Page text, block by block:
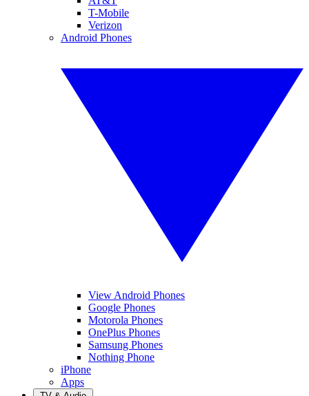
T-Mobile
Verizon
Android Phones
View Android Phones
Google Phones
Motorola Phones
OnePlus Phones
Samsung Phones
Nothing Phone
iPhone
Apps